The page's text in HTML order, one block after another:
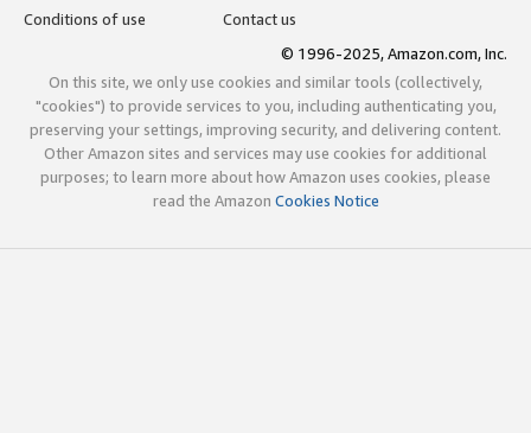
Conditions of use
Contact us
© 1996-2025, Amazon.com, Inc.
On this site, we only use cookies and similar tools (collectively,
"cookies") to provide services to you, including authenticating you,
preserving your settings, improving security, and delivering content.
Other Amazon sites and services may use cookies for additional
purposes; to learn more about how Amazon uses cookies, please
read the Amazon Cookies Notice